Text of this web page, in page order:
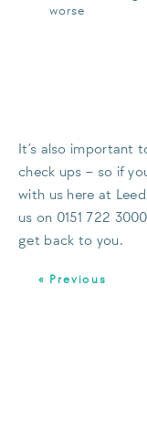
worse
It’s also important
check ups – so if
with us here at
us on 0151 722
get back to you.
« Previous